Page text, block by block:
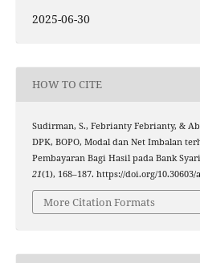
2025-06-30
HOW TO CITE
Sudirman, S., Febrianty Febrianty, &
DPK, BOPO, Modal dan Net Imbalan
Pembayaran Bagi Hasil pada Bank
21(1), 168–187. https://doi.org/10.30603/
More Citation Formats